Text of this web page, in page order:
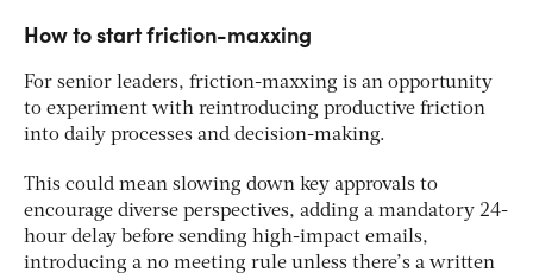
How to start friction-maxxing
For senior leaders, friction-maxxing is an opportunity
to experiment with reintroducing productive friction
into daily processes and decision-making.
This could mean slowing down key approvals to
encourage diverse perspectives, adding a mandatory 24-
hour delay before sending high-impact emails,
introducing a no meeting rule unless there’s a written